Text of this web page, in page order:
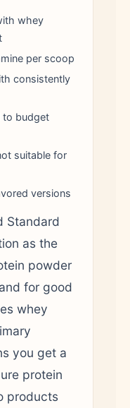
whey
per scoop
consistently
to budget
suitable for
versions
Standard
as the
powder
for good
whey
you get a
protein
products